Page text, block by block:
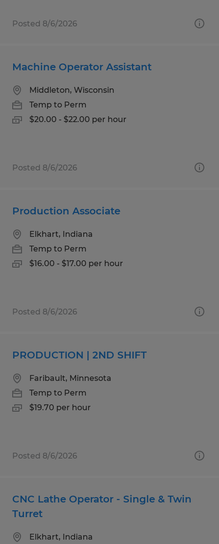
Posted 8/6/2026
Machine Operator Assistant
Middleton, Wisconsin
Temp to Perm
$20.00 - $22.00 per hour
Posted 8/6/2026
Production Associate
Elkhart, Indiana
Temp to Perm
$16.00 - $17.00 per hour
Posted 8/6/2026
PRODUCTION | 2ND SHIFT
Faribault, Minnesota
Temp to Perm
$19.70 per hour
Posted 8/6/2026
CNC Lathe Operator - Single & Twin
Turret
Elkhart, Indiana